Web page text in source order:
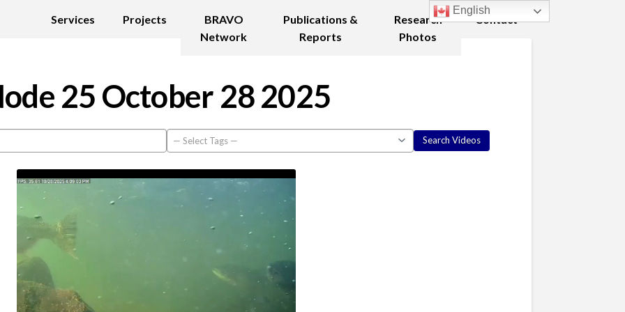
Services Projects
BRAVO
Network
Publications &
Reports
Research
Photos
Contact
25 October 28 2025
English